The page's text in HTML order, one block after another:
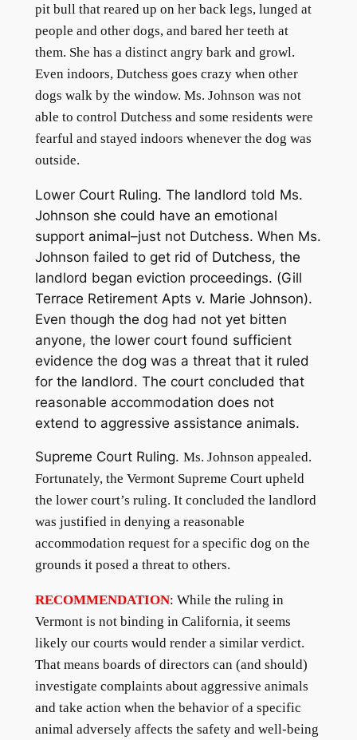
pit bull that reared up on her back legs, lunged at
people and other dogs, and bared her teeth at
them. She has a distinct angry bark and growl.
Even indoors, Dutchess goes crazy when other
dogs walk by the window. Ms. Johnson was not
able to control Dutchess and some residents were
fearful and stayed indoors whenever the dog was
outside.
Lower Court Ruling. The landlord told Ms.
Johnson she could have an emotional
support animal–just not Dutchess. When Ms.
Johnson failed to get rid of Dutchess, the
landlord began eviction proceedings. (Gill
Terrace Retirement Apts v. Marie Johnson).
Even though the dog had not yet bitten
anyone, the lower court found sufficient
evidence the dog was a threat that it ruled
for the landlord. The court concluded that
reasonable accommodation does not
extend to aggressive assistance animals.
Supreme Court Ruling. Ms. Johnson appealed.
Fortunately, the Vermont Supreme Court upheld
the lower court’s ruling. It concluded the landlord
was justified in denying a reasonable
accommodation request for a specific dog on the
grounds it posed a threat to others.
RECOMMENDATION: While the ruling in
Vermont is not binding in California, it seems
likely our courts would render a similar verdict.
That means boards of directors can (and should)
investigate complaints about aggressive animals
and take action when the behavior of a specific
animal adversely affects the safety and well-being